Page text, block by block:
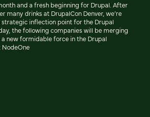
and a fresh beginning for Drupal. After
many drinks at DrupalCon Denver, we’re
strategic inflection point for the Drupal
the following companies will be merging
new formidable force in the Drupal